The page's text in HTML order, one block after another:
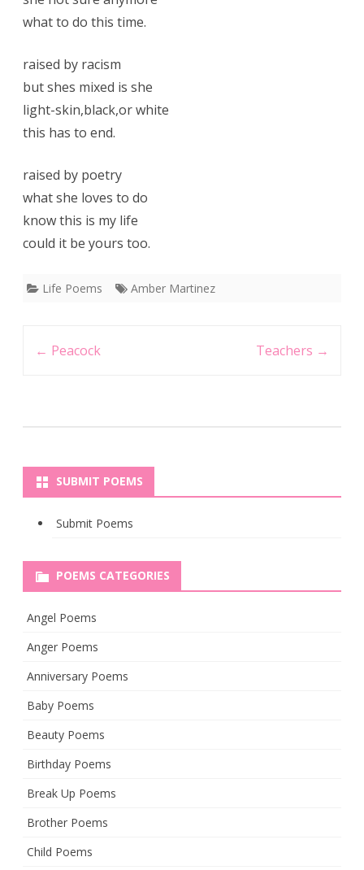
what to do this time.
raised by racism
but shes mixed is she
light-skin,black,or white
this has to end.
raised by poetry
what she loves to do
know this is my life
could it be yours too.
Life Poems Amber Martinez
← Peacock Teachers →
SUBMIT POEMS
Submit Poems
POEMS CATEGORIES
Angel Poems
Anger Poems
Anniversary Poems
Baby Poems
Beauty Poems
Birthday Poems
Break Up Poems
Brother Poems
Child Poems